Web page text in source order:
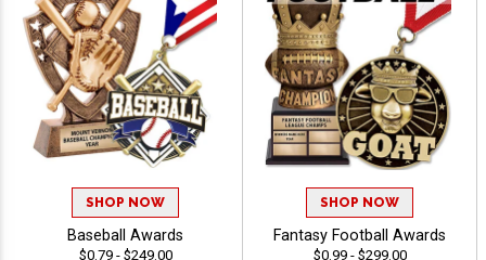
SHOP NOW
Baseball Awards
$0.79 - $249.00
SHOP NOW
Fantasy Football Awards
$0.99 - $299.00